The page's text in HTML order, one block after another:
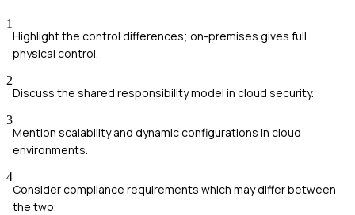
1
Highlight the control differences; on-premises gives full
physical control.
2
Discuss the shared responsibility model in cloud security.
3
Mention scalability and dynamic configurations in cloud
environments.
4
Consider compliance requirements which may differ between
the two.